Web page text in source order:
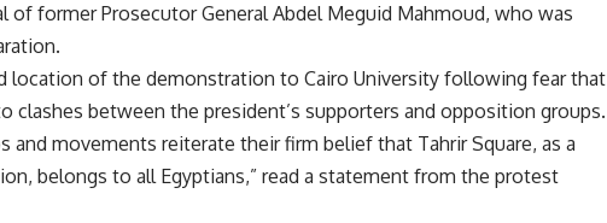
of former Prosecutor General Abdel Meguid Mahmoud, who was
location of the demonstration to Cairo University following fear that
clashes between the president’s supporters and opposition groups.
and movements reiterate their firm belief that Tahrir Square, as a
belongs to all Egyptians,” read a statement from the protest